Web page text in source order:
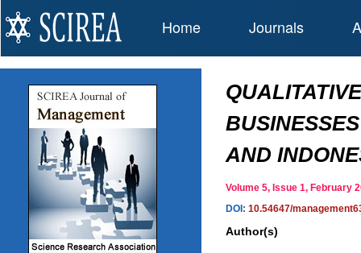
Home Journals
AND
Volume 5, Issue 1,
DOI: 10.54647/
Author(s)